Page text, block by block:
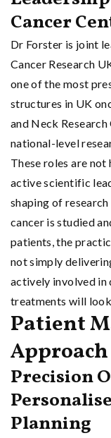
Cancer
Dr Forster is joint
Cancer Research
one of the most
structures in UK
and Neck
national-level
These roles are
active scientific
shaping of
cancer is studied
patients, the
not simply
actively involved in
treatments will
Patient
Approach
Precision
Planning